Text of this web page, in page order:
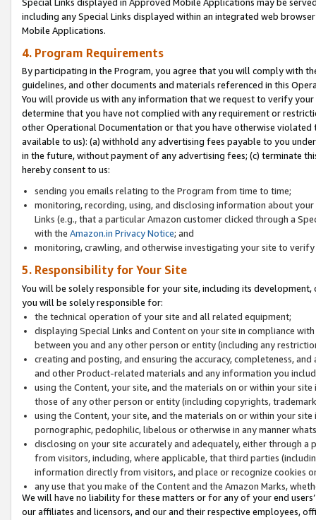
including any Special Links displayed within an integrated web
Mobile Applications.
4. Program Requirements
By participating in the Program, you agree that you will comply with
guidelines, and other documents and materials referenced in this
You will provide us with any information that we request to verify
determine that you have not complied with any requirement or
other Operational Documentation or that you have otherwise
available to us): (a) withhold any advertising fees payable to you
in the future, without payment of any advertising fees; (c) terminate
hereby consent to us:
sending you emails relating to the Program from time to time;
monitoring, recording, using, and disclosing information about
Links (e.g., that a particular Amazon customer clicked through a
with the Amazon.in Privacy Notice; and
monitoring, crawling, and otherwise investigating your site to
5. Responsibility for Your Site
You will be solely responsible for your site, including its
you will be solely responsible for:
the technical operation of your site and all related equipment;
displaying Special Links and Content on your site in compliance
between you and any other person or entity (including any
creating and posting, and ensuring the accuracy, completeness,
and other Product-related materials and any information you
using the Content, your site, and the materials on or within your
those of any other person or entity (including copyrights,
using the Content, your site, and the materials on or within your
pornographic, pedophilic, libelous or otherwise in any manner
disclosing on your site accurately and adequately, either through
from visitors, including, where applicable, that third parties
information directly from visitors, and place or recognize cookies
any use that you make of the Content and the Amazon Marks,
We will have no liability for these matters or for any of your end
our affiliates and licensors, and our and their respective employees,